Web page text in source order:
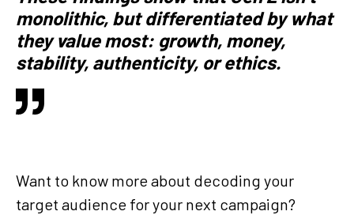
monolithic, but differentiated by what
they value most: growth, money,
stability, authenticity, or ethics.
Want to know more about decoding your
target audience for your next campaign?